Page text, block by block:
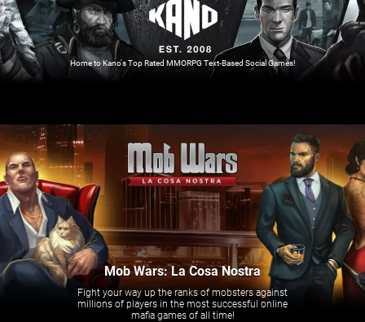
Home to Kano's Top Rated MMORPG Text-Based Social Games!
Mob Wars: La Cosa Nostra
Fight your way up the ranks of mobsters against
millions of players in the most successful online
mafia games of all time!